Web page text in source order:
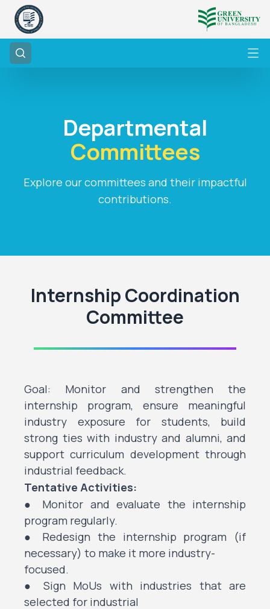
Departmental
Committees
Explore our committees and their impactful
contributions.
Internship Coordination
Committee
Goal: Monitor and strengthen the
internship program, ensure meaningful
industry exposure for students, build
strong ties with industry and alumni, and
support curriculum development through
industrial feedback.
Tentative Activities:
● Monitor and evaluate the internship
program regularly.
● Redesign the internship program (if
necessary) to make it more industry-
focused.
● Sign MoUs with industries that are
selected for industrial